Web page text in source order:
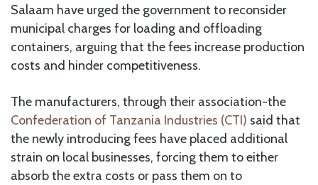
Salaam have urged the government to reconsider
municipal charges for loading and offloading
containers, arguing that the fees increase production
costs and hinder competitiveness.
The manufacturers, through their association-the
Confederation of Tanzania Industries (CTI) said that
the newly introducing fees have placed additional
strain on local businesses, forcing them to either
absorb the extra costs or pass them on to